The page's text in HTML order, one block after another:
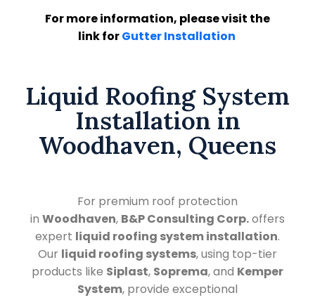
For more information, please visit the
link forGutter Installation
Liquid Roofing System
Installation in
Woodhaven, Queens
For premium roof protection
in Woodhaven, B&P Consulting Corp.offers
expert liquid roofing system installation.
Our liquid roofing systems, using top-tier
products like Siplast, Soprema, and Kemper
System, provide exceptional